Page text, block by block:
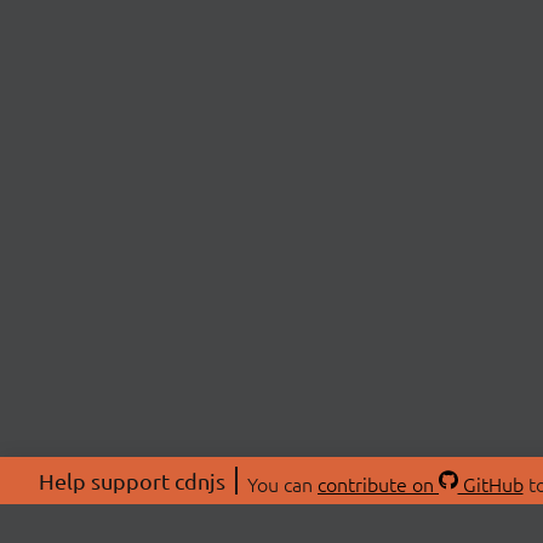
Help support cdnjs You can contribute on GitHub